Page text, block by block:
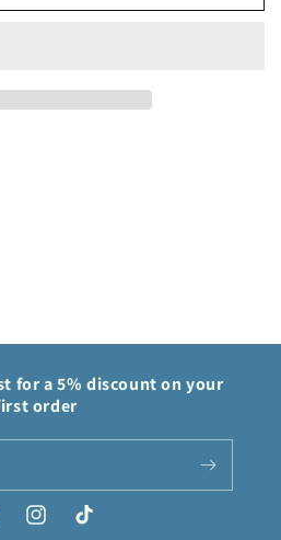
for a 5% discount on your
order
InstagramTikTok